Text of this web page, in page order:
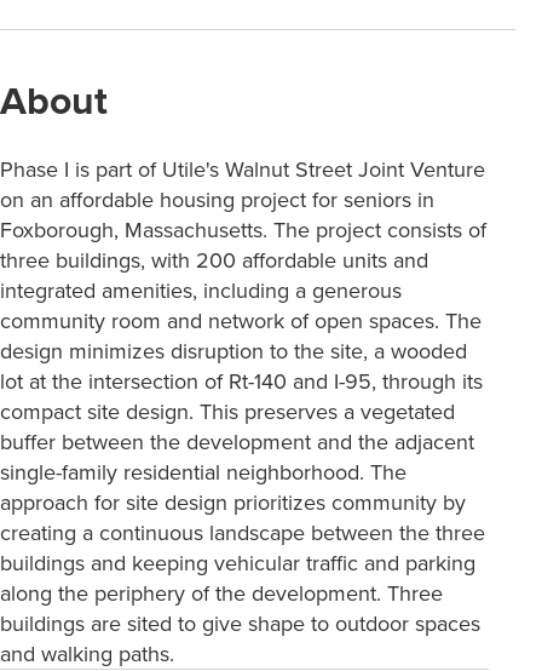
About
Phase I is part of Utile's Walnut Street Joint Venture
on an affordable housing project for seniors in
Foxborough, Massachusetts. The project consists of
three buildings, with 200 affordable units and
integrated amenities, including a generous
community room and network of open spaces. The
design minimizes disruption to the site, a wooded
lot at the intersection of Rt-140 and I-95, through its
compact site design. This preserves a vegetated
buffer between the development and the adjacent
single-family residential neighborhood. The
approach for site design prioritizes community by
creating a continuous landscape between the three
buildings and keeping vehicular traffic and parking
along the periphery of the development. Three
buildings are sited to give shape to outdoor spaces
and walking paths.